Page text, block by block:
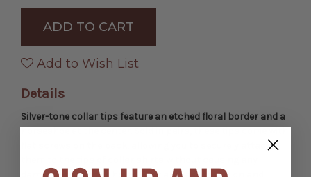
Engraved
Collar
with
Horseshoe
Engraved
Collar
with
Horseshoe
Add to Wish List
Details
Silver-tone collar tips feature an etched floral border and a
flat screws on the back, allowing you to securely attach